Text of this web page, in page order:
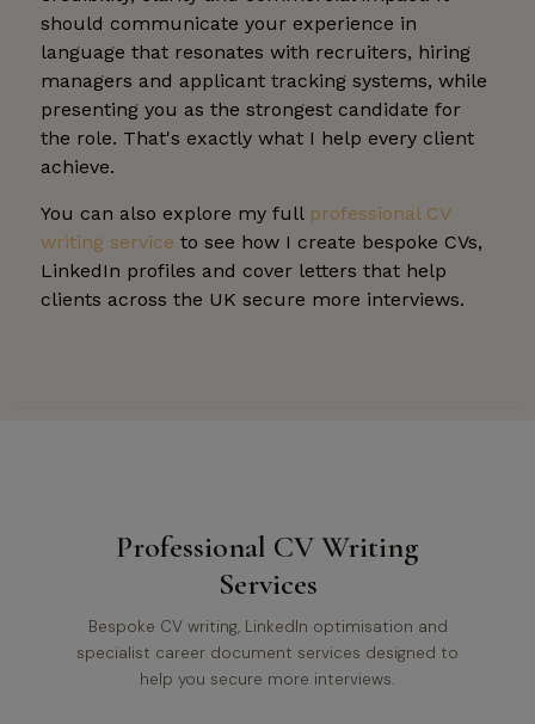
should communicate your experience in
language that resonates with recruiters, hiring
managers and applicant tracking systems, while
presenting you as the strongest candidate for
the role. That's exactly what I help every client
achieve.
You can also explore my full professional CV
writing service to see how I create bespoke CVs,
LinkedIn profiles and cover letters that help
clients across the UK secure more interviews.
Professional CV Writing
Services
Bespoke CV writing, LinkedIn optimisation and
specialist career document services designed to
help you secure more interviews.